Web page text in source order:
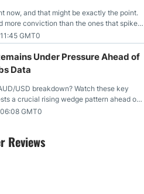
Reviews
now, and that might be exactly the point.
more conviction than the ones that spike
of those cases, with the momentum
GMT0
Under Pressure Ahead of
Data
USD breakdown? Watch these key
a crucial rising wedge pattern ahead of
GMT0